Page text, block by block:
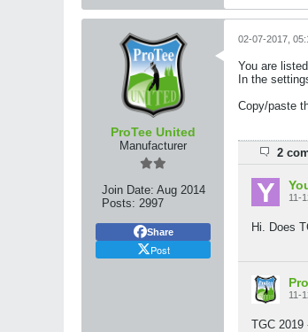
ProTee United
Manufacturer
Join Date: Aug 2014
Posts: 2997
Share
Post
02-07-2017,
You are
In the
Copy/paste
2
11-
Hi. Does
11-
TGC 2019